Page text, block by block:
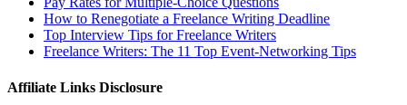
How to Renegotiate a Freelance Writing Deadline
Top Interview Tips for Freelance Writers
Freelance Writers: The 11 Top Event-Networking Tips
Affiliate Links Disclosure